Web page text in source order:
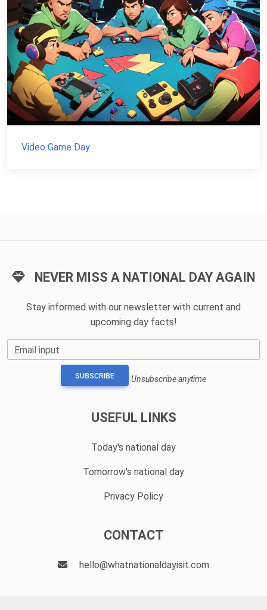
Video Game Day
NEVER MISS A NATIONAL DAY AGAIN
Stay informed with our newsletter with current and
upcoming day facts!
Email input
SUBSCRIBE Unsubscribe anytime
USEFUL LINKS
Today's national day
Tomorrow's national day
Privacy Policy
CONTACT
hello@whatnationaldayisit.com